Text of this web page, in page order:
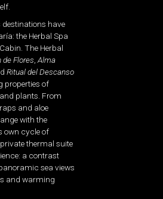
destinations have
the Herbal Spa
. The Herbal
de Flores Alma
Ritual del Descanso
properties of
plants. From
and aloe
with the
own cycle of
thermal suite
a contrast
sea views
and warming